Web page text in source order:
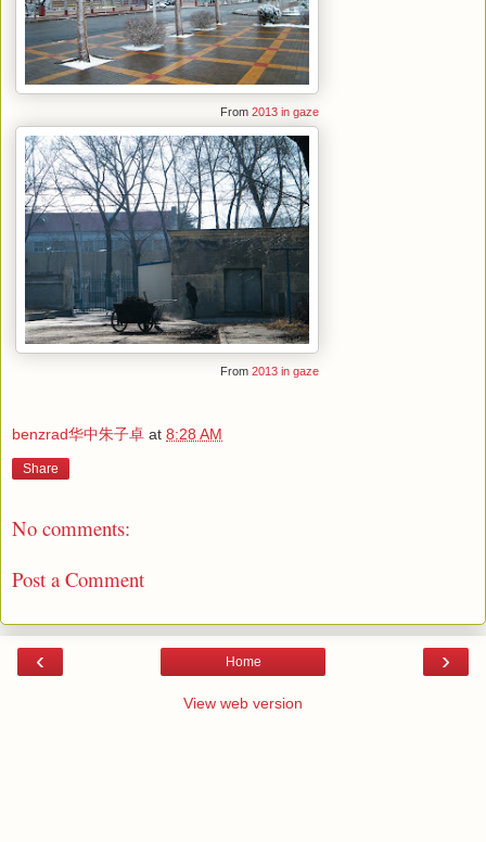
From 2013 in gaze
From 2013 in gaze
benzrad华中朱子卓 at 8:28 AM
Share
No comments:
Post a Comment
‹ ›
Home
View web version